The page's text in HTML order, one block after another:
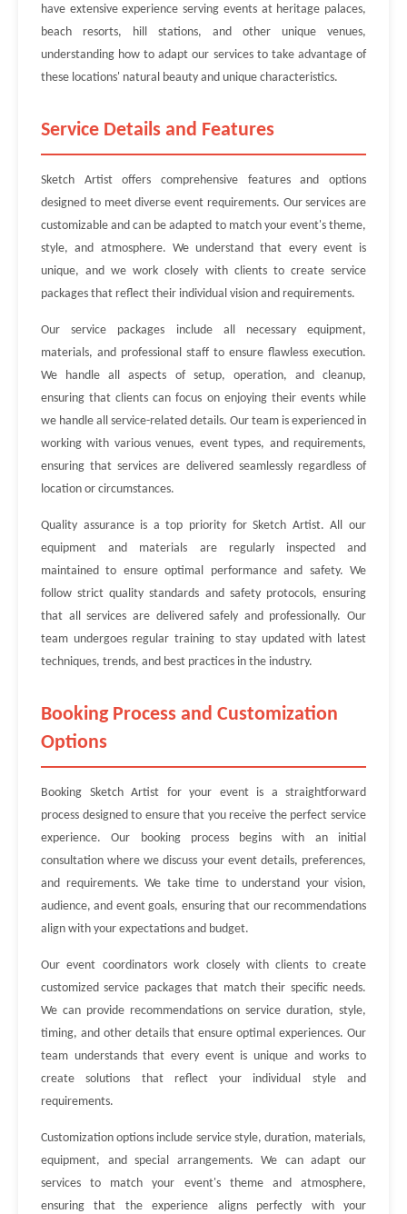
have extensive experience serving events at heritage palaces,
beach resorts, hill stations, and other unique venues,
understanding how to adapt our services to take advantage of
these locations' natural beauty and unique characteristics.
Service Details and Features
Sketch Artist offers comprehensive features and options
designed to meet diverse event requirements. Our services are
customizable and can be adapted to match your event's theme,
style, and atmosphere. We understand that every event is
unique, and we work closely with clients to create service
packages that reflect their individual vision and requirements.
Our service packages include all necessary equipment,
materials, and professional staff to ensure flawless execution.
We handle all aspects of setup, operation, and cleanup,
ensuring that clients can focus on enjoying their events while
we handle all service-related details. Our team is experienced in
working with various venues, event types, and requirements,
ensuring that services are delivered seamlessly regardless of
location or circumstances.
Quality assurance is a top priority for Sketch Artist. All our
equipment and materials are regularly inspected and
maintained to ensure optimal performance and safety. We
follow strict quality standards and safety protocols, ensuring
that all services are delivered safely and professionally. Our
team undergoes regular training to stay updated with latest
techniques, trends, and best practices in the industry.
Booking Process and Customization
Options
Booking Sketch Artist for your event is a straightforward
process designed to ensure that you receive the perfect service
experience. Our booking process begins with an initial
consultation where we discuss your event details, preferences,
and requirements. We take time to understand your vision,
audience, and event goals, ensuring that our recommendations
align with your expectations and budget.
Our event coordinators work closely with clients to create
customized service packages that match their specific needs.
We can provide recommendations on service duration, style,
timing, and other details that ensure optimal experiences. Our
team understands that every event is unique and works to
create solutions that reflect your individual style and
requirements.
Customization options include service style, duration, materials,
equipment, and special arrangements. We can adapt our
services to match your event's theme and atmosphere,
ensuring that the experience aligns perfectly with your